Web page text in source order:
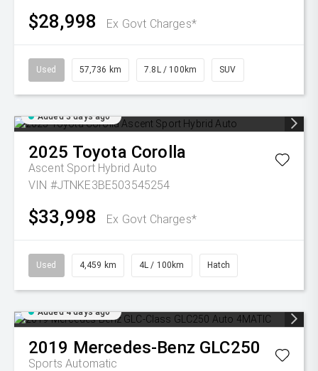
$28,998 Ex Govt Charges*
Used 57,736 km 7.8L / 100km SUV
Added 3 days ago
2025 Toyota Corolla
Ascent Sport Hybrid Auto
VIN #JTNKE3BE503545254
$33,998 Ex Govt Charges*
Used 4,459 km 4L / 100km Hatch
Added 4 days ago
2019 Mercedes-Benz GLC250
Sports Automatic